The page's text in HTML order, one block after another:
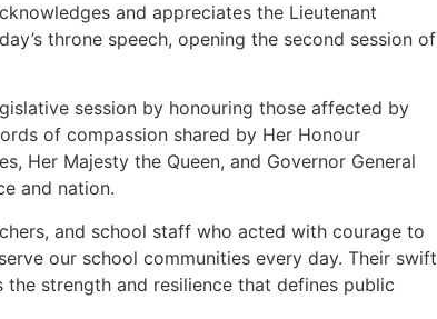
and appreciates the Lieutenant
throne speech, opening the second session of
session by honouring those affected by
of compassion shared by Her Honour
Her Majesty the Queen, and Governor General
and nation.
and school staff who acted with courage to
our school communities every day. Their swift
strength and resilience that defines public